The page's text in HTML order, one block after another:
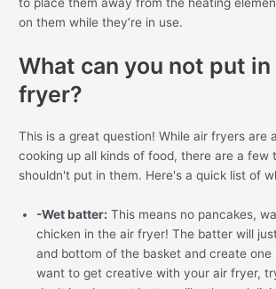
on them while they’re in use.
What can you not put in
fryer?
This is a great question! While air fryers are
cooking up all kinds of food, there are a few
shouldn't put in them. Here's a quick list of
-Wet batter: This means no pancakes,
chicken in the air fryer! The batter will
and bottom of the basket and create one
want to get creative with your air fryer,